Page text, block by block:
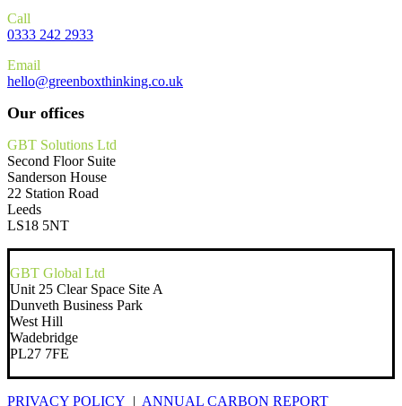
Call
0333 242 2933
Email
hello@greenboxthinking.co.uk
Our offices
GBT Solutions Ltd
Second Floor Suite
Sanderson House
22 Station Road
Leeds
LS18 5NT
GBT Global Ltd
Unit 25 Clear Space Site A
Dunveth Business Park
West Hill
Wadebridge
PL27 7FE
PRIVACY POLICY | ANNUAL CARBON REPORT